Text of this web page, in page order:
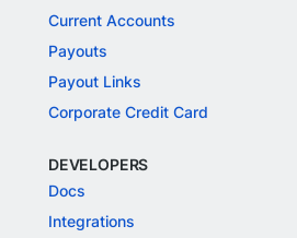
Current Accounts
Payouts
Payout Links
Corporate Credit Card
DEVELOPERS
Docs
Integrations